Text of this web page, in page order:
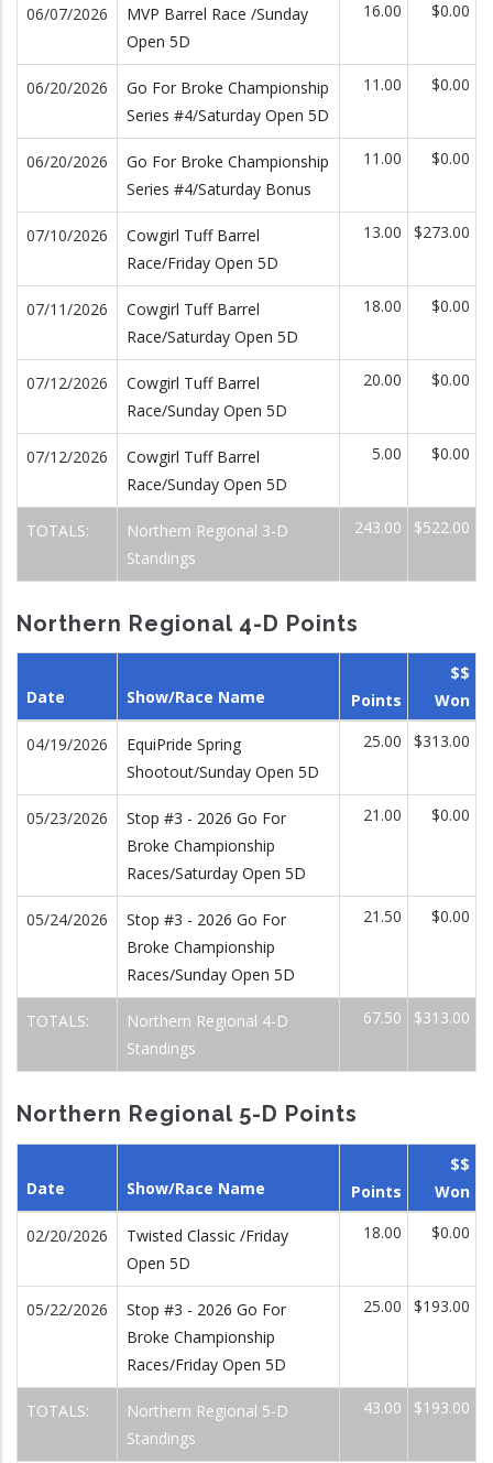
06/07/2026
MVP Barrel Race /Sunday
Open 5D
16.00 $0.00
06/20/2026
Go For Broke Championship
Series #4/Saturday Open 5D
11.00 $0.00
06/20/2026
Go For Broke Championship
Series #4/Saturday Bonus
11.00 $0.00
07/10/2026
Cowgirl Tuff Barrel
Race/Friday Open 5D
13.00 $273.00
07/11/2026
Cowgirl Tuff Barrel
Race/Saturday Open 5D
18.00 $0.00
07/12/2026
Cowgirl Tuff Barrel
Race/Sunday Open 5D
20.00 $0.00
07/12/2026
Cowgirl Tuff Barrel
Race/Sunday Open 5D
5.00 $0.00
TOTALS:
Northern Regional 3-D
Standings
243.00 $522.00
Northern Regional 4-D Points
Date Show/Race Name Points
$$
Won
04/19/2026
EquiPride Spring
Shootout/Sunday Open 5D
25.00 $313.00
05/23/2026
Stop #3 - 2026 Go For
Broke Championship
Races/Saturday Open 5D
21.00 $0.00
05/24/2026
Stop #3 - 2026 Go For
Broke Championship
Races/Sunday Open 5D
21.50 $0.00
TOTALS:
Northern Regional 4-D
Standings
67.50 $313.00
Northern Regional 5-D Points
Date Show/Race Name Points
$$
Won
02/20/2026
Twisted Classic /Friday
Open 5D
18.00 $0.00
05/22/2026
Stop #3 - 2026 Go For
Broke Championship
Races/Friday Open 5D
25.00 $193.00
TOTALS:
Northern Regional 5-D
Standings
43.00 $193.00